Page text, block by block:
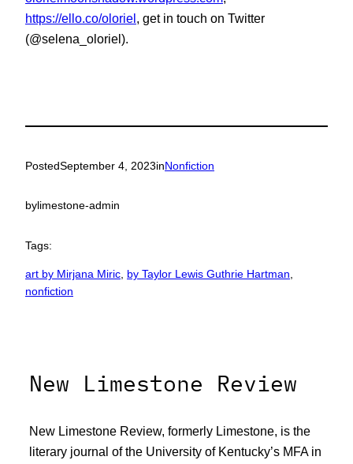
https://ello.co/oloriel, get in touch on Twitter
(@selena_oloriel).
PostedSeptember 4, 2023inNonfiction
bylimestone-admin
Tags:
art by Mirjana Miric, by Taylor Lewis Guthrie Hartman
nonfiction
New Limestone Review
New Limestone Review, formerly Limestone, is the
literary journal of the University of Kentucky’s MFA in